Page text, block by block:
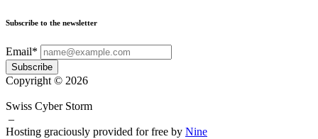
Subscribe to the newsletter
Email*
Subscribe
Copyright © 2026
Swiss Cyber Storm
–
Hosting graciously provided for free by Nine